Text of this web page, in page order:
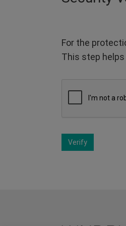
For the
This step
Verify